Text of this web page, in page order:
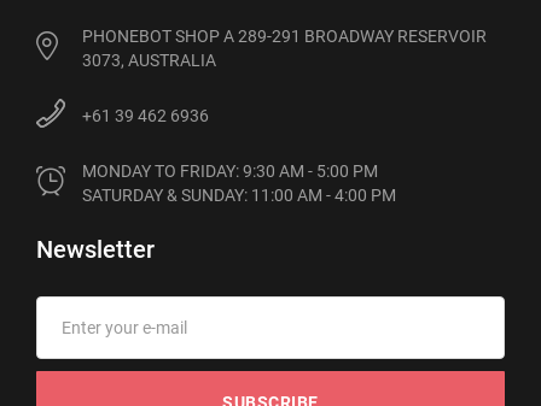
PHONEBOT SHOP A 289-291 BROADWAY RESERVOIR
3073, AUSTRALIA
+61 39 462 6936
MONDAY TO FRIDAY: 9:30 AM - 5:00 PM
SATURDAY & SUNDAY: 11:00 AM - 4:00 PM
Newsletter